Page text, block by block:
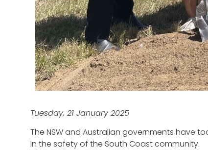
Tuesday, 21 January 2025
The NSW and Australian governments have
in the safety of the South Coast community.